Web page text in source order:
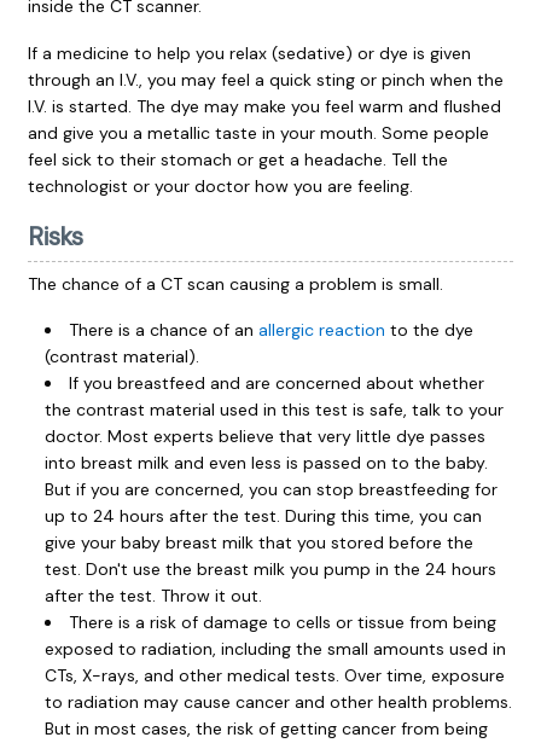
inside the CT scanner.
If a medicine to help you relax (sedative) or dye is given
through an I.V., you may feel a quick sting or pinch when the
I.V. is started. The dye may make you feel warm and flushed
and give you a metallic taste in your mouth. Some people
feel sick to their stomach or get a headache. Tell the
technologist or your doctor how you are feeling.
Risks
The chance of a CT scan causing a problem is small.
There is a chance of an allergic reaction to the dye
(contrast material).
If you breastfeed and are concerned about whether
the contrast material used in this test is safe, talk to your
doctor. Most experts believe that very little dye passes
into breast milk and even less is passed on to the baby.
But if you are concerned, you can stop breastfeeding for
up to 24 hours after the test. During this time, you can
give your baby breast milk that you stored before the
test. Don't use the breast milk you pump in the 24 hours
after the test. Throw it out.
There is a risk of damage to cells or tissue from being
exposed to radiation, including the small amounts used in
CTs, X-rays, and other medical tests. Over time, exposure
to radiation may cause cancer and other health problems.
But in most cases, the risk of getting cancer from being